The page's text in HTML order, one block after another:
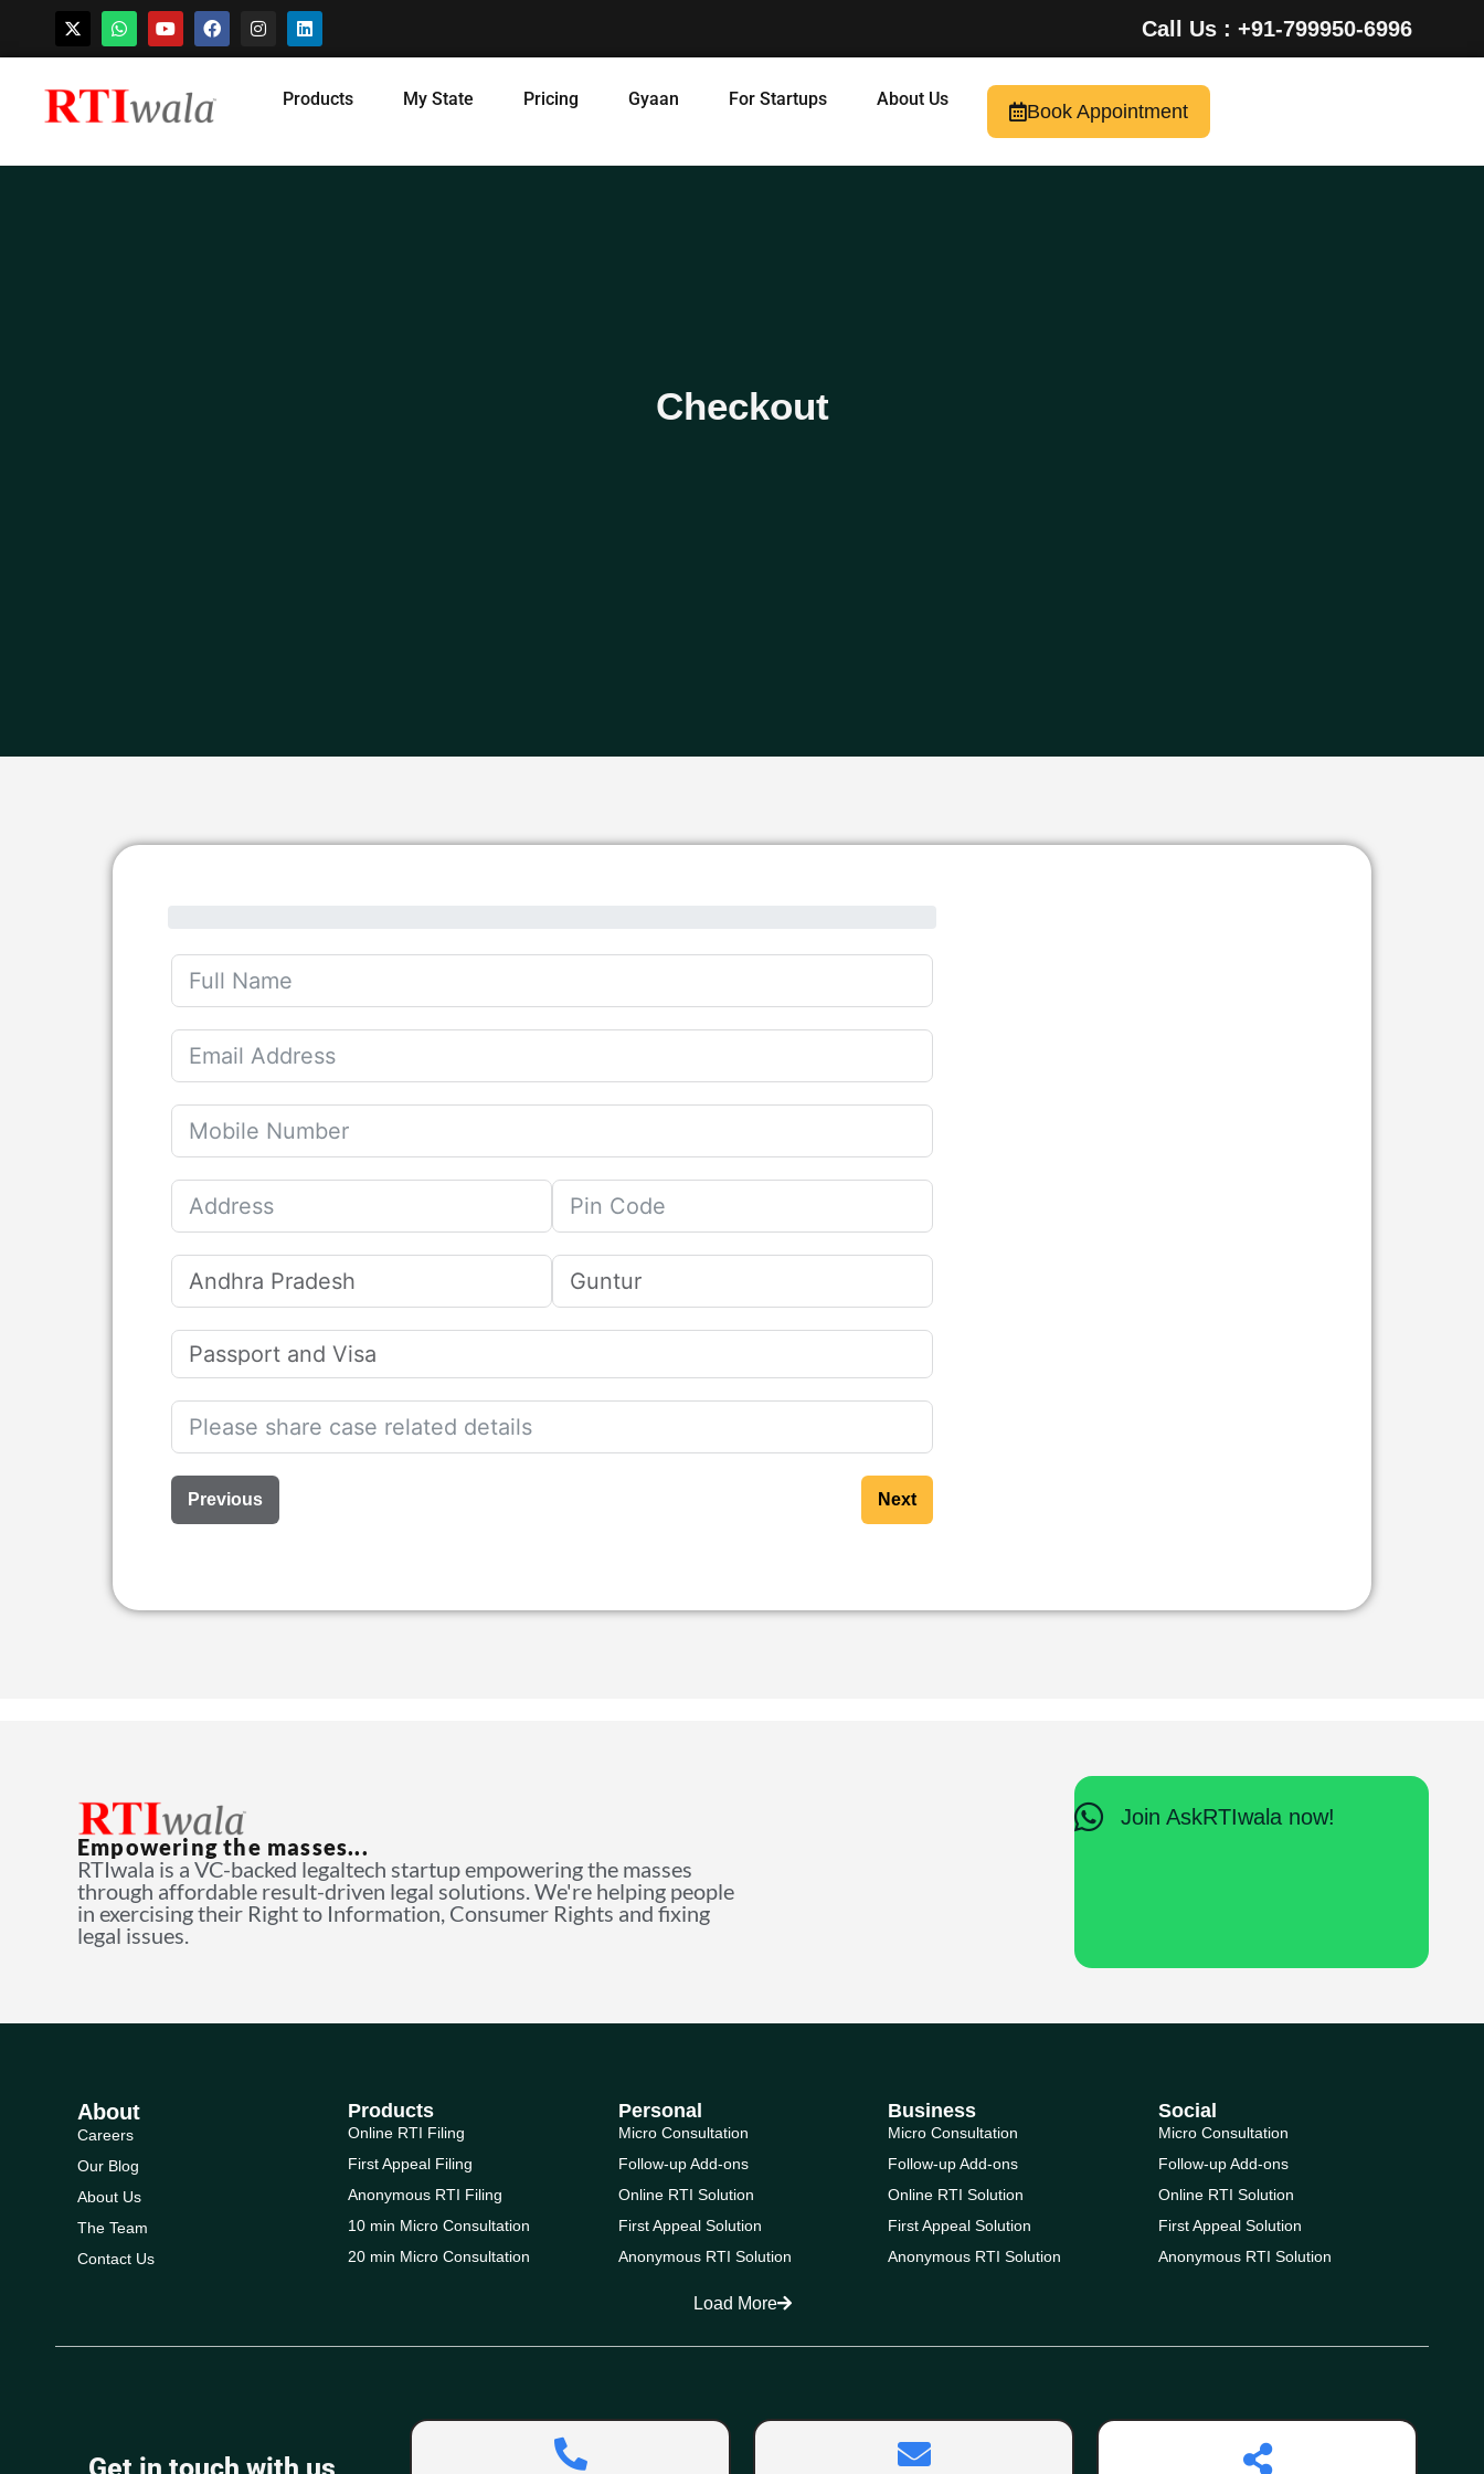
Skip
Call Us : +91-799950-6996
Products My State Pricing Gyaan For Startups About Us
Book Appointment
Checkout
Previous Next
Empowering the masses...
RTIwala is a VC-backed legaltech startup empowering the masses
through affordable result-driven legal solutions. We're helping people
in exercising their Right to Information, Consumer Rights and fixing
legal issues.
Join AskRTIwala now!
About
Careers
Our Blog
About Us
The Team
Contact Us
Products
Online RTI Filing
First Appeal Filing
Anonymous RTI Filing
10 min Micro Consultation
20 min Micro Consultation
Personal
Micro Consultation
Follow-up Add-ons
Online RTI Solution
First Appeal Solution
Anonymous RTI Solution
Business
Micro Consultation
Follow-up Add-ons
Online RTI Solution
First Appeal Solution
Anonymous RTI Solution
Social
Micro Consultation
Follow-up Add-ons
Online RTI Solution
First Appeal Solution
Anonymous RTI Solution
Load More
Get in touch with us